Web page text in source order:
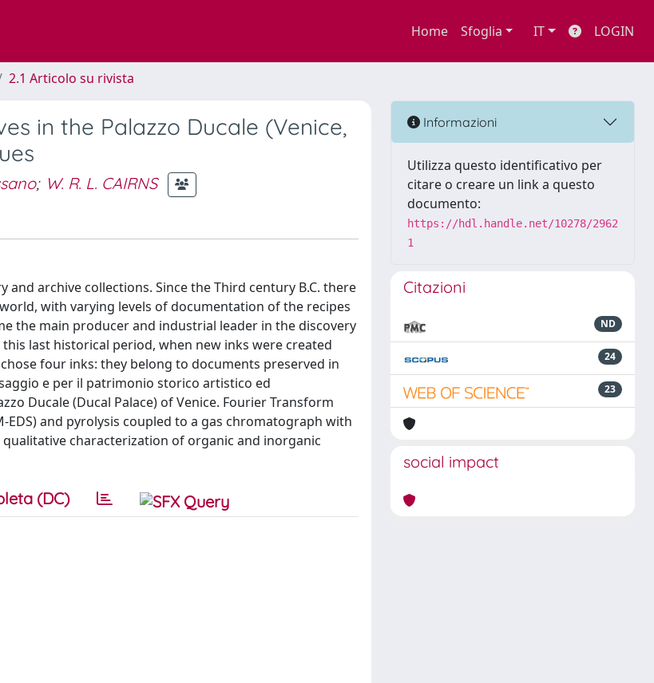
Home Sfoglia IT LOGIN
2.1 Articolo su rivista
in the Palazzo Ducale (Venice,
; W. R. L. CAIRNS
archive collections. Since the Third century B.C. there
with varying levels of documentation of the recipes
the main producer and industrial leader in the discovery
last historical period, when new inks were created
four inks: they belong to documents preserved in
e per il patrimonio storico artistico ed
Ducale (Ducal Palace) of Venice. Fourier Transform
EDS) and pyrolysis coupled to a gas chromatograph with
characterization of organic and inorganic
(DC)
Informazioni
Utilizza questo identificativo per
citare o creare un link a questo
documento:
https://hdl.handle.net/10278/2962
1
Citazioni
ND
24
23
social impact